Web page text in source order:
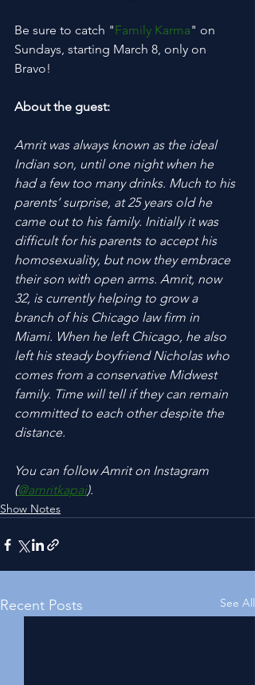
Be sure to catch "Family Karma" on
Sundays, starting March 8, only on
Bravo!
About the guest:
Amrit was always known as the ideal
Indian son, until one night when he
had a few too many drinks. Much to his
parents’ surprise, at 25 years old he
came out to his family. Initially it was
difficult for his parents to accept his
homosexuality, but now they embrace
their son with open arms. Amrit, now
32, is currently helping to grow a
branch of his Chicago law firm in
Miami. When he left Chicago, he also
left his steady boyfriend Nicholas who
comes from a conservative Midwest
family. Time will tell if they can remain
committed to each other despite the
distance.
You can follow Amrit on Instagram
(@amritkapai).
Show Notes
Recent Posts See All